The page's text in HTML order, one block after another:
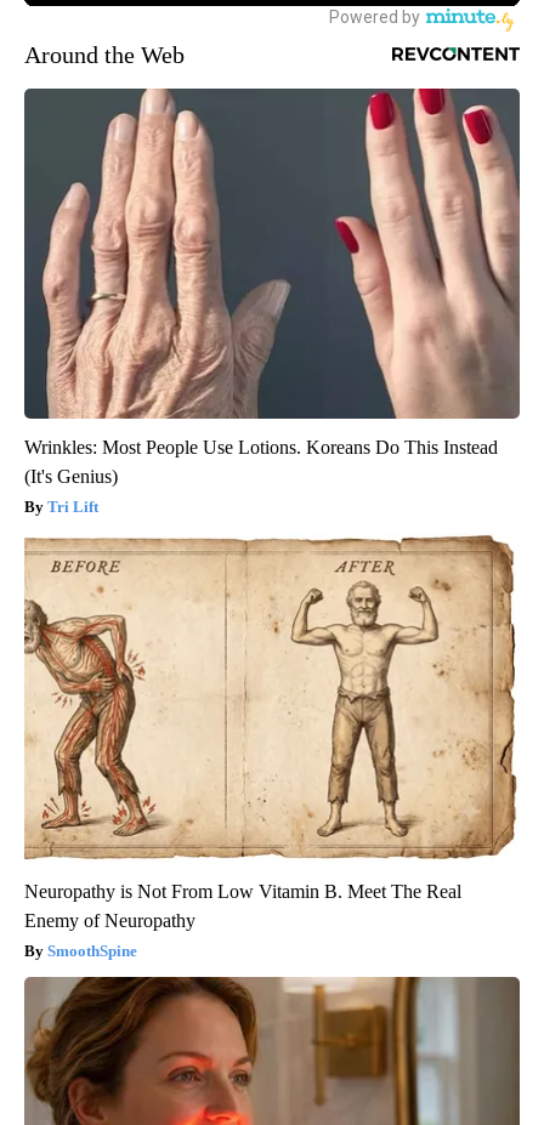
Around the Web
Wrinkles: Most People Use Lotions. Koreans Do This Instead
(It's Genius)
Tri Lift
Neuropathy is Not From Low Vitamin B. Meet The Real
Enemy of Neuropathy
SmoothSpine